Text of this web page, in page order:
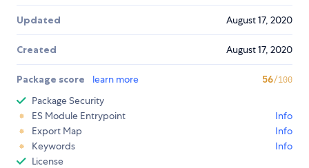
Updated August 17, 2020
Created August 17, 2020
Package score learn more 56/100
Package Security
ES Module Entrypoint
Info
Export Map
Info
Keywords
Info
License